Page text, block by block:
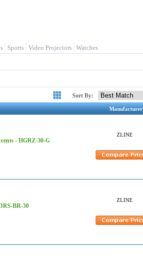
Sports Video Projectors Watches
Sort By:
Manufacturer
- HGRZ-30-G
ZLINE
BR-30
ZLINE